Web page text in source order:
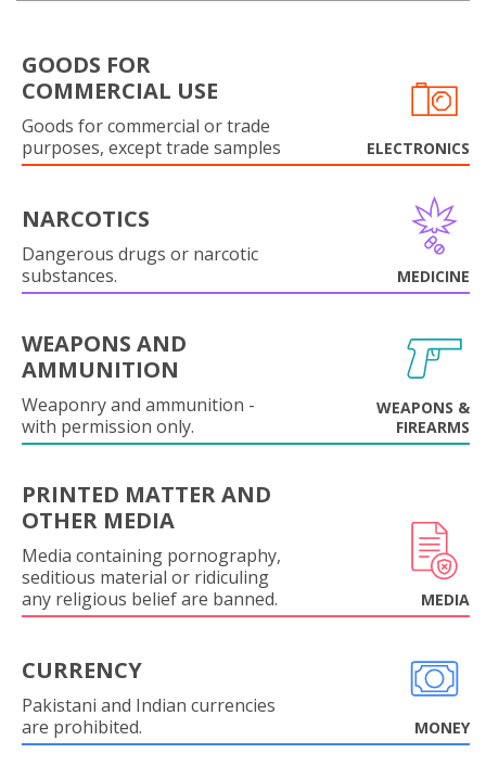
GOODS FOR
COMMERCIAL USE
Goods for commercial or trade
purposes, except trade samples
ELECTRONICS
NARCOTICS
Dangerous drugs or narcotic
substances.
MEDICINE
WEAPONS AND
AMMUNITION
Weaponry and ammunition -
with permission only.
WEAPONS &
FIREARMS
PRINTED MATTER AND
OTHER MEDIA
Media containing pornography,
seditious material or ridiculing
any religious belief are banned.
MEDIA
CURRENCY
Pakistani and Indian currencies
are prohibited.
MONEY